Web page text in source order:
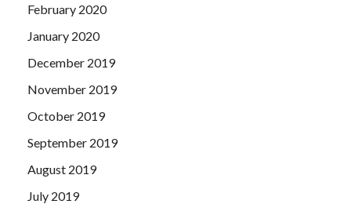
February 2020
January 2020
December 2019
November 2019
October 2019
September 2019
August 2019
July 2019